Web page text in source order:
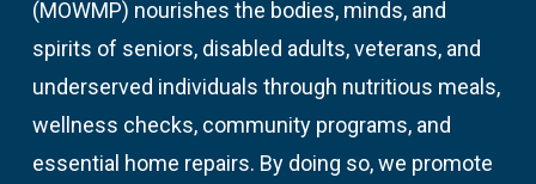
(MOWMP) nourishes the bodies, minds, and
spirits of seniors, disabled adults, veterans, and
underserved individuals through nutritious meals,
wellness checks, community programs, and
essential home repairs. By doing so, we promote